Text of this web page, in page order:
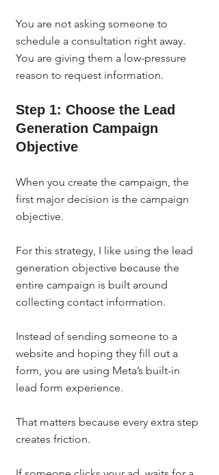
You are not asking someone to
schedule a consultation right away.
You are giving them a low-pressure
reason to request information.
Step 1: Choose the Lead
Generation Campaign
Objective
When you create the campaign, the
first major decision is the campaign
objective.
For this strategy, I like using the lead
generation objective because the
entire campaign is built around
collecting contact information.
Instead of sending someone to a
website and hoping they fill out a
form, you are using Meta’s built-in
lead form experience.
That matters because every extra step
creates friction.